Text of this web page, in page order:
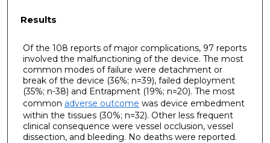
Results
Of the 108 reports of major complications, 97 reports
involved the malfunctioning of the device. The most
common modes of failure were detachment or
break of the device (36%; n=39), failed deployment
(35%; n-38) and Entrapment (19%; n=20). The most
common adverse outcome was device embedment
within the tissues (30%; n=32). Other less frequent
clinical consequence were vessel occlusion, vessel
dissection, and bleeding. No deaths were reported.